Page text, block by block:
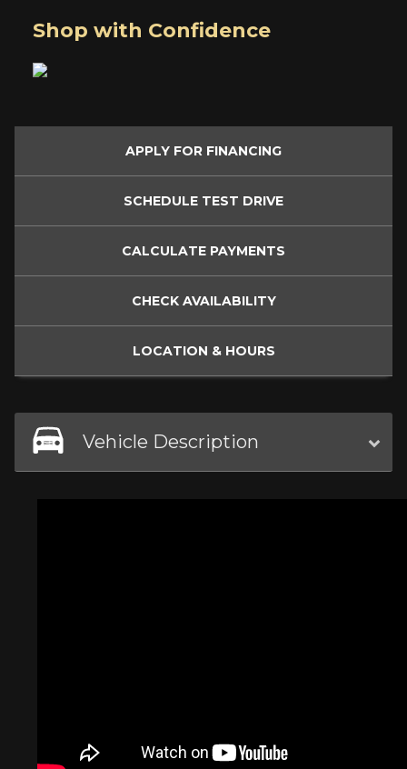
Shop with Confidence
APPLY FOR FINANCING
SCHEDULE TEST DRIVE
CALCULATE PAYMENTS
CHECK AVAILABILITY
LOCATION & HOURS
Vehicle Description